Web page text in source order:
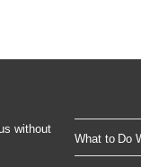
without
What to Do